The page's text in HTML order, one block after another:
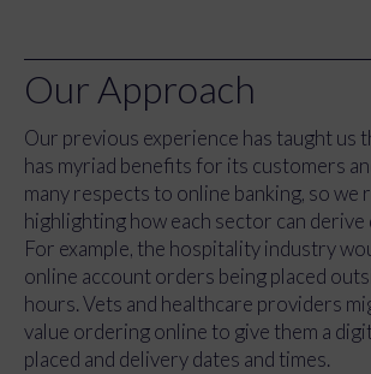
Our Approach
Our previous experience has taught us
has myriad benefits for its customers
many respects to online banking, so we
highlighting how each sector can
For example, the hospitality industry
online account orders being placed
hours. Vets and healthcare providers
value ordering online to give them a
placed and delivery dates and times.